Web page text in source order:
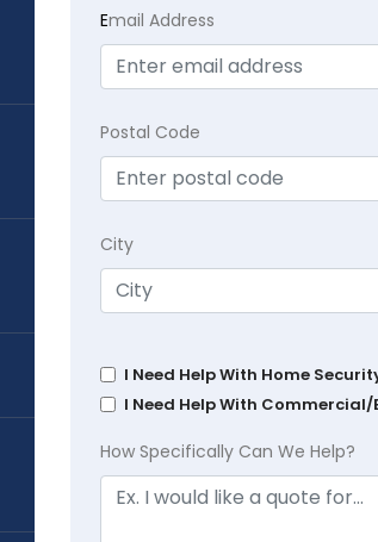
Email Address
Postal Code
City
I Need Help With Home
I Need Help With
How Specifically Can We Help?